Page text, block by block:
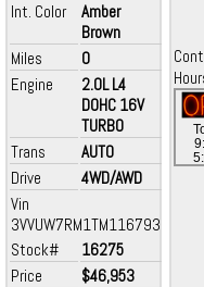
Int. Color
Amber
Brown
Miles
0
Engine
2.0L L4
DOHC 16V
TURBO
Trans
AUTO
Drive
4WD/AWD
Vin
3VVUW7RM1TM116793
Stock#
16275
Price
$46,953